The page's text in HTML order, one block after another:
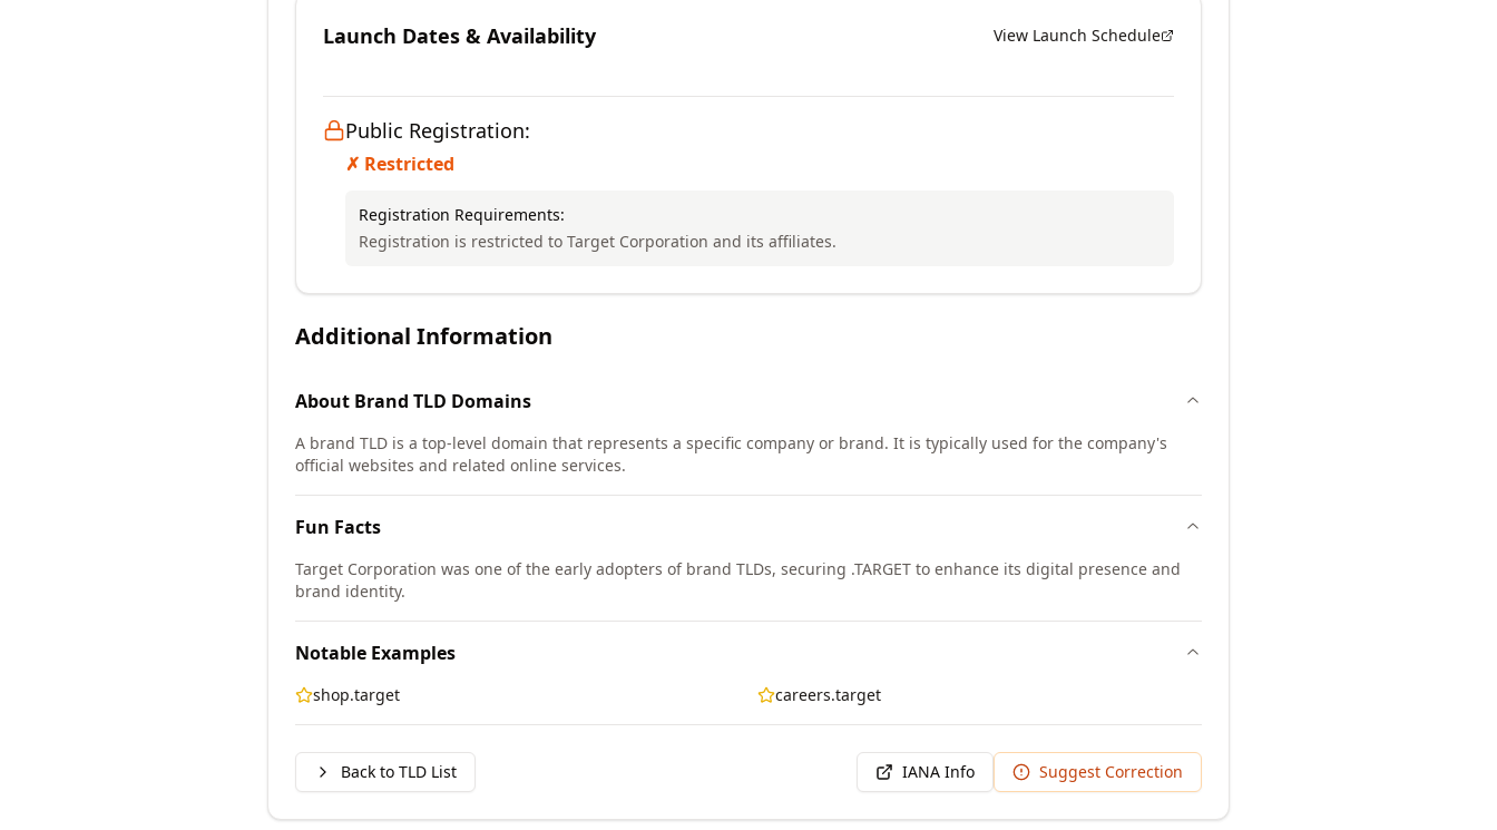
Launch Dates & Availability View Launch Schedule
Public Registration:
✗ Restricted
Registration Requirements:
Registration is restricted to Target Corporation and its affiliates.
Additional Information
About Brand TLD Domains
A brand TLD is a top-level domain that represents a specific company or brand. It is typically used for the company's
official websites and related online services.
Fun Facts
Target Corporation was one of the early adopters of brand TLDs, securing .TARGET to enhance its digital presence and
brand identity.
Notable Examples
shop.target careers.target
Back to TLD List IANA Info Suggest Correction